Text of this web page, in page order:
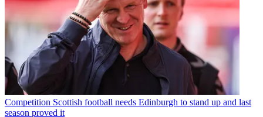
Competition Scottish football needs Edinburgh to stand up and last
season proved it